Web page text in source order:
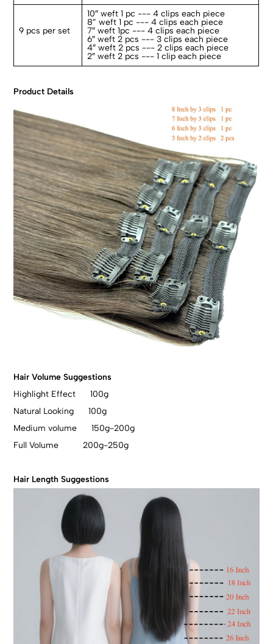
9 pcs per set
10″ weft 1 pc --- 4 clips each piece
8” weft 1 pc --- 4 clips each piece
7″ weft 1pc --- 4 clips each piece
6″ weft 2 pcs --- 3 clips each piece
4″ weft 2 pcs --- 2 clips each piece
2″ weft 2 pcs --- 1 clip each piece
Product Details
Hair Volume Suggestions
Highlight Effect 100g
Natural Looking 100g
Medium volume 150g-200g
Full Volume 200g-250g
Hair Length Suggestions